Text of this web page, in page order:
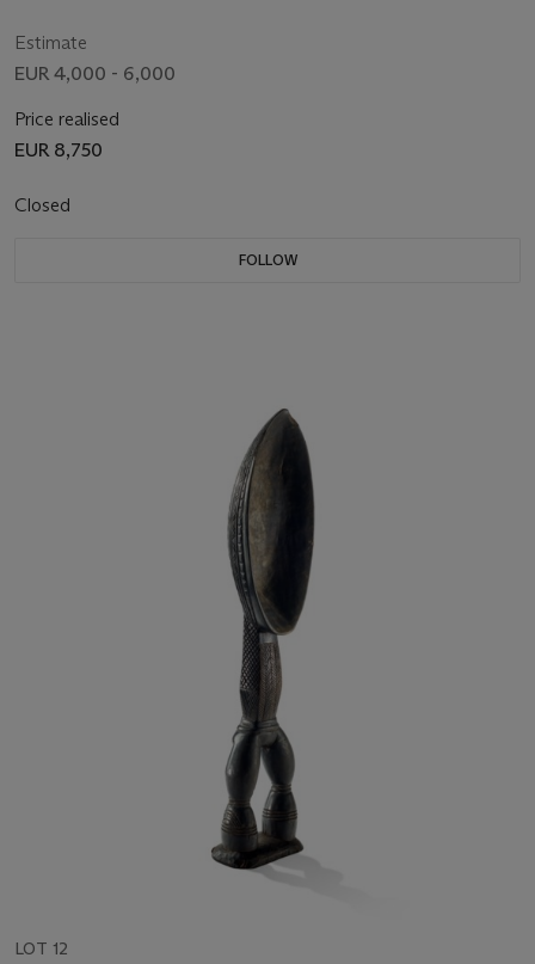
Estimate
EUR 4,000 - 6,000
Price realised
EUR 8,750
Closed
FOLLOW
LOT 12